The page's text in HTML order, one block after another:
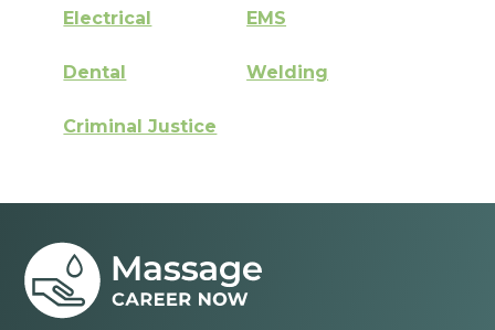
Electrical EMS
Dental Welding
Criminal Justice